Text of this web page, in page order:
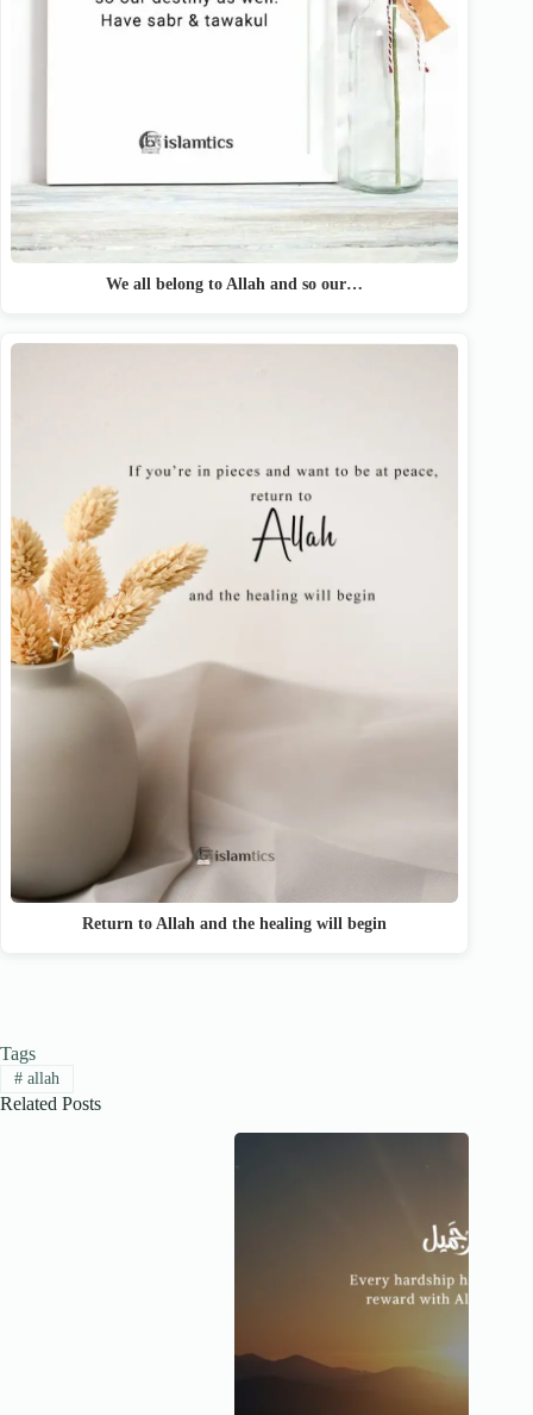
We all belong to Allah and so our…
Return to Allah and the healing will begin
Tags
#allah
Related Posts